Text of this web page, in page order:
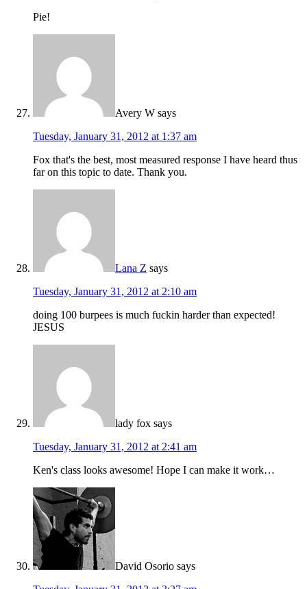
Pie!
Avery W says
Tuesday, January 31, 2012 at 1:37 am
Fox that's the best, most measured response I have heard thus
far on this topic to date. Thank you.
Lana Z says
Tuesday, January 31, 2012 at 2:10 am
doing 100 burpees is much fuckin harder than expected!
JESUS
lady fox says
Tuesday, January 31, 2012 at 2:41 am
Ken's class looks awesome! Hope I can make it work…
David Osorio says